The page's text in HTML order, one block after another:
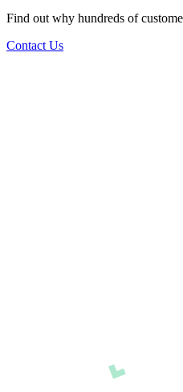
Find out why hundreds of
Contact Us